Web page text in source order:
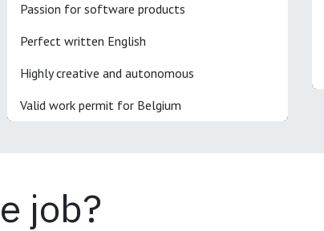
Passion for software products
Perfect written English
Highly creative and autonomous
Valid work permit for Belgium
job?